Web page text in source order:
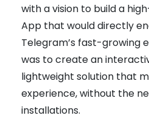
with a vision to build a
App that would directly
Telegram’s fast-growing
was to create an
lightweight solution that
experience, without the
installations.